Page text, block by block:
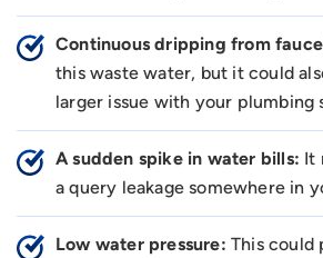
Continuous dripping from
this waste water, but it could
larger issue with your plumbing
A sudden spike in water bills: It
a query leakage somewhere in
Low water pressure: This could